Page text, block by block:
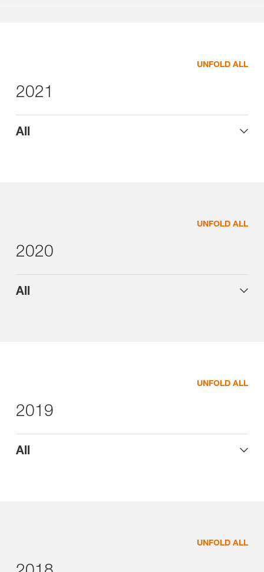
UNFOLD ALL
2021
All
UNFOLD ALL
2020
All
UNFOLD ALL
2019
All
UNFOLD ALL